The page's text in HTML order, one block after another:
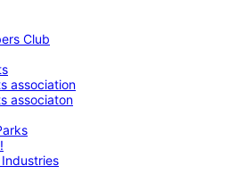
Club
association
associaton